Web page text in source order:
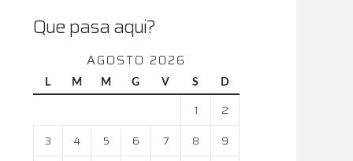
Que pasa aqui?
AGOSTO 2026
L M M G V S D
1
2
3
4 5 6 7 8
9